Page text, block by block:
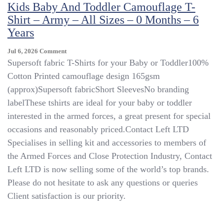
Kids Baby And Toddler Camouflage T-
Shirt – Army – All Sizes – 0 Months – 6
Years
Jul 6, 2026 CommentOn
Kids
And
Toddler
Camouflage
Shirt
–
Army
All
Sizes
Months
Supersoft fabric T-Shirts for your Baby or Toddler100%
Cotton Printed camouflage design 165gsm
(approx)Supersoft fabricShort SleevesNo branding
labelThese tshirts are ideal for your baby or toddler
interested in the armed forces, a great present for special
occasions and reasonably priced.Contact Left LTD
Specialises in selling kit and accessories to members of
the Armed Forces and Close Protection Industry, Contact
Left LTD is now selling some of the world’s top brands.
Please do not hesitate to ask any questions or queries
Client satisfaction is our priority.